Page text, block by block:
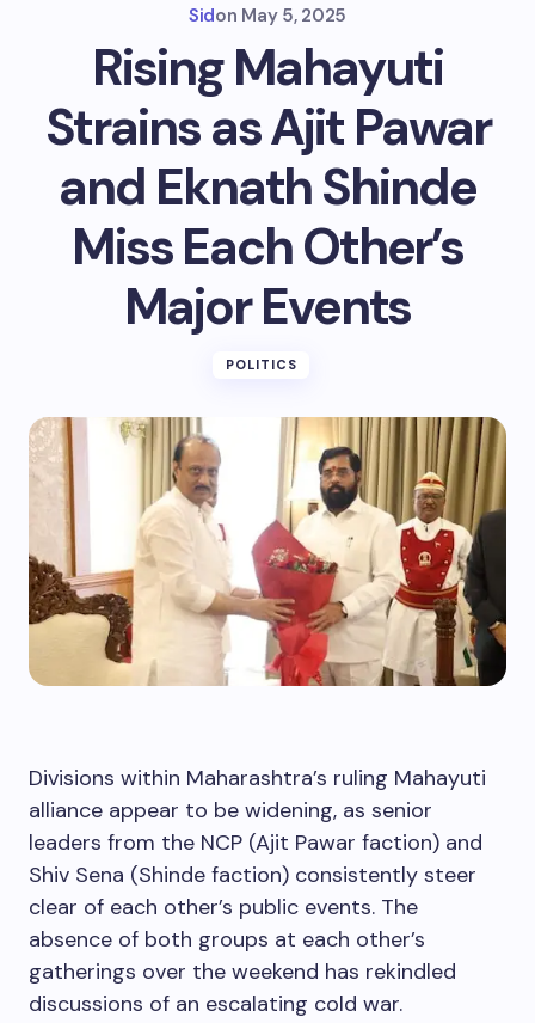
Sidon May 5, 2025
Rising Mahayuti
Strains as Ajit Pawar
and Eknath Shinde
Miss Each Other’s
Major Events
POLITICS
Divisions within Maharashtra’s ruling Mahayuti
alliance appear to be widening, as senior
leaders from the NCP (Ajit Pawar faction) and
Shiv Sena (Shinde faction) consistently steer
clear of each other’s public events. The
absence of both groups at each other’s
gatherings over the weekend has rekindled
discussions of an escalating cold war.